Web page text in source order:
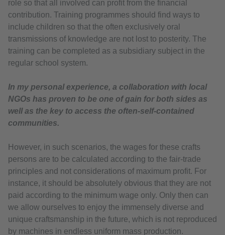
role so that all involved can profit from the financial
contribution. Training programmes should find ways to
include children so that the often exclusively oral
transmissions of knowledge are not lost to posterity. The
training can be completed as a subsidiary subject in the
regular school system.
In my personal experience, a collaboration with local
NGOs has proven to be one of gain for both sides as
well as the key to access the often-self-contained
communities.
However, in such scenarios, the wages for these crafts
persons are to be calculated according to the fair-trade
principles and not considerations of maximum profit. For
instance, it should be absolutely obvious that they are not
paid according to the minimum wage only. Only then can
we allow ourselves to enjoy the immensely diverse and
unique craftsmanship in the future, which is not reproduced
by machines in endless uniform mass production.